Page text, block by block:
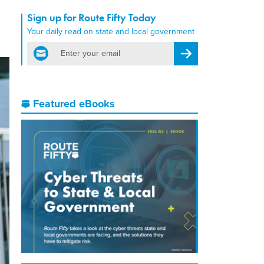
Sign up for Route Fifty Today
Your daily read on state and local government
email
Register for Newsletter
Featured eBooks